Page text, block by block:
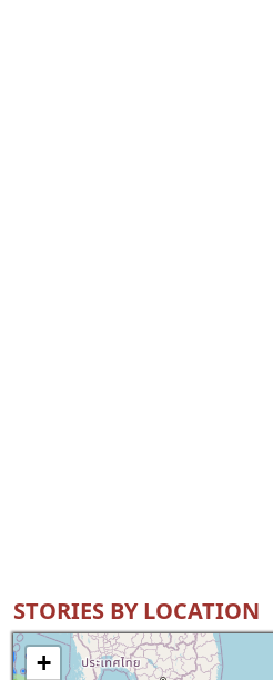
STORIES BY LOCATION
+